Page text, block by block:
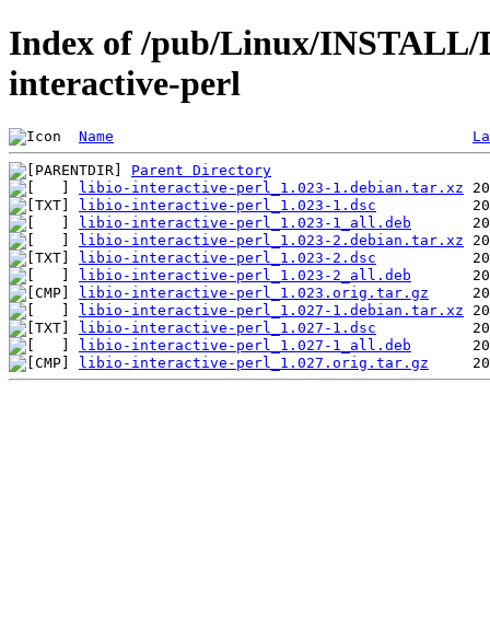
Index of /pub/Linux/
interactive-perl
Name
Parent Directory
libio-interactive-perl_1.023-1.debian.tar.xz
libio-interactive-perl_1.023-1.dsc
libio-interactive-perl_1.023-1_all.deb
libio-interactive-perl_1.023-2.debian.tar.xz
libio-interactive-perl_1.023-2.dsc
libio-interactive-perl_1.023-2_all.deb
libio-interactive-perl_1.023.orig.tar.gz
libio-interactive-perl_1.027-1.debian.tar.xz
libio-interactive-perl_1.027-1.dsc
libio-interactive-perl_1.027-1_all.deb
libio-interactive-perl_1.027.orig.tar.gz